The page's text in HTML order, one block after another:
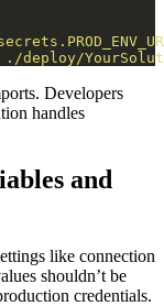
deploy/
Developers
handles
and
like connection
shouldn’t be
credentials.